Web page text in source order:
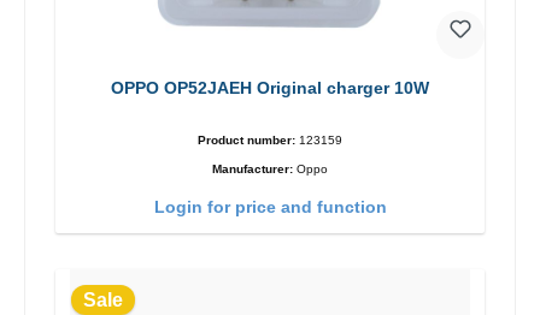
OPPO OP52JAEH Original charger 10W
Product number: 123159
Manufacturer: Oppo
Login for price and function
Sale